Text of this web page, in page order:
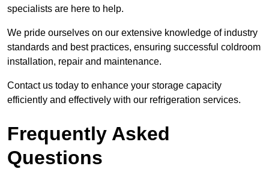
specialists are here to help.
We pride ourselves on our extensive knowledge of industry
standards and best practices, ensuring successful coldroom
installation, repair and maintenance.
Contact us today to enhance your storage capacity
efficiently and effectively with our refrigeration services.
Frequently Asked
Questions